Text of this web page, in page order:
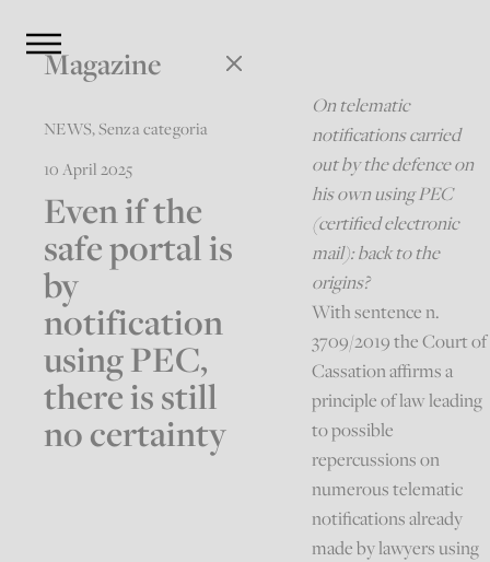
Magazine
NEWS, Senza categoria
10 April 2025
Even if the
safe portal is
by
notification
using PEC,
there is still
no certainty
On telematic
notifications carried
out by the defence on
his own using PEC
(certified electronic
mail): back to the
origins?
With sentence n.
3709/2019 the Court of
Cassation affirms a
principle of law leading
to possible
repercussions on
numerous telematic
notifications already
made by lawyers using